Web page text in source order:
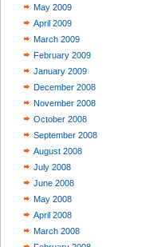
May 2009
April 2009
March 2009
February 2009
January 2009
December 2008
November 2008
October 2008
September 2008
August 2008
July 2008
June 2008
May 2008
April 2008
March 2008